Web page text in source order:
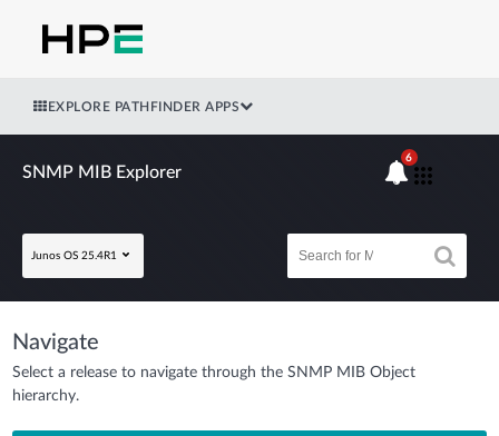
EXPLORE PATHFINDER APPS
SNMP MIB Explorer
Junos OS 25.4R1
6
Navigate
Select a release to navigate through the SNMP MIB Object
hierarchy.